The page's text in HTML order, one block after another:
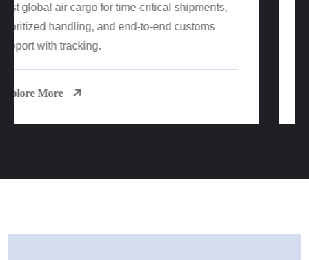
Cost-effective FCL/LCL sea freight worldwide
with reliable sailings, consolidation options, and
port-to-door delivery.
Explore More